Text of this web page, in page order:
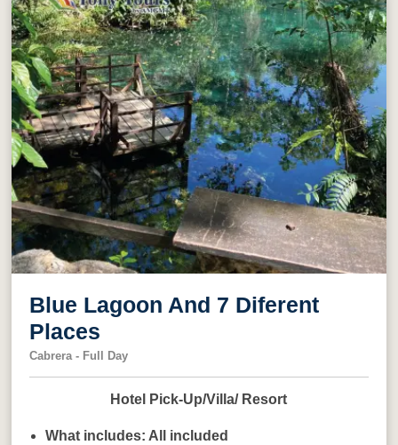
Blue Lagoon And 7 Diferent
Places
Cabrera - Full Day
Hotel Pick-Up/Villa/ Resort
What includes:All included